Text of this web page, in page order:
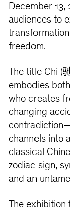
December 13,
audiences to
freedom.
The title Chi (
embodies
who creates
changing
channels into
classical
zodiac sign,
and an
The